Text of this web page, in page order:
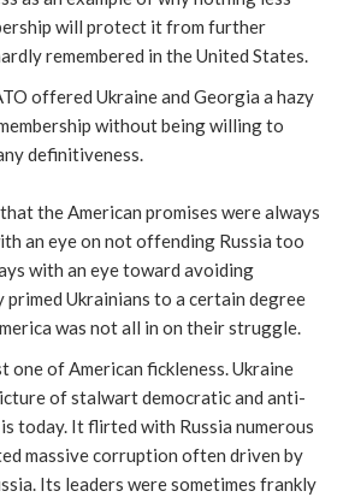
will protect it from further
remembered in the United States.
offered Ukraine and Georgia a hazy
without being willing to
definitiveness.
the American promises were always
an eye on not offending Russia too
with an eye toward avoiding
primed Ukrainians to a certain degree
was not all in on their struggle.
one of American fickleness. Ukraine
of stalwart democratic and anti-
today. It flirted with Russia numerous
massive corruption often driven by
Its leaders were sometimes frankly